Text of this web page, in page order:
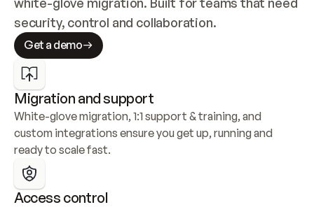
security, control and collaboration.
Get a demo
Migration and support
White-glove migration, 1:1 support & training, and
custom integrations ensure you get up, running and
ready to scale fast.
Access control